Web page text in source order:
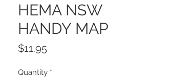
HEMA NSW
HANDY MAP
$11.95Price
Quantity *